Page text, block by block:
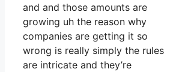
and and those amounts are
growing uh the reason why
companies are getting it so
wrong is really simply the rules
are intricate and they’re